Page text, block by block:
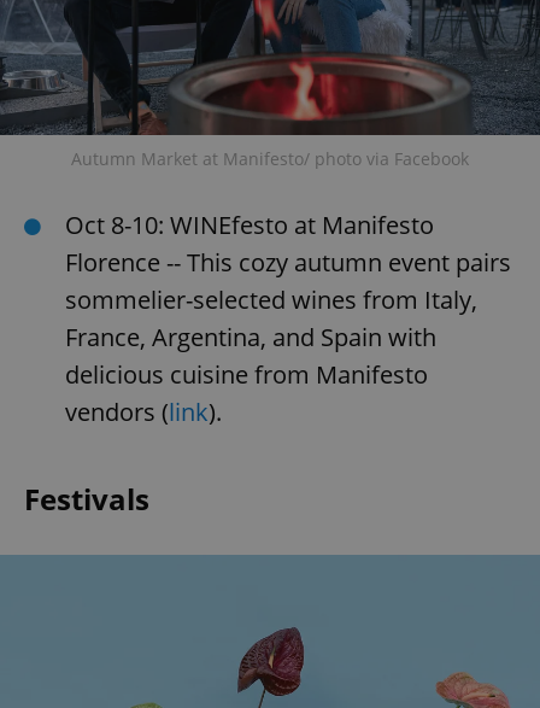
Autumn Market at Manifesto/ photo via Facebook
Oct 8-10: WINEfesto at Manifesto
Florence -- This cozy autumn event pairs
sommelier-selected wines from Italy,
France, Argentina, and Spain with
delicious cuisine from Manifesto
vendors (link).
Festivals